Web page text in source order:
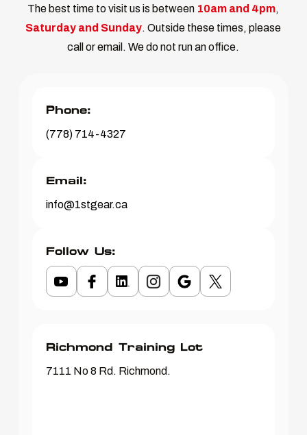
The best time to visit us is between 10am and 4pm,
Saturday and Sunday. Outside these times, please
call or email. We do not run an office.
Phone:
(778) 714-4327
Email:
info@1stgear.ca
Follow Us:
Richmond Training Lot
7111 No 8 Rd. Richmond.